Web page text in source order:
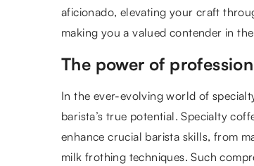
aficionado, elevating your craft
making you a valued contender in
The power of
In the ever-evolving world of
barista’s true potential. Specialty
enhance crucial barista skills, from
milk frothing techniques. Such